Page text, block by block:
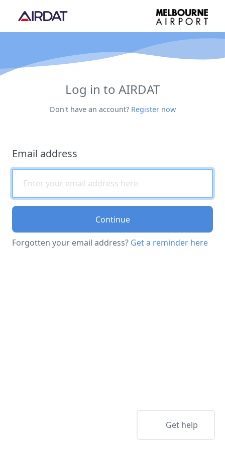
Log in to AIRDAT
Don't have an account? Register now
Email address
Continue
Forgotten your email address? Get a reminder here
Get help